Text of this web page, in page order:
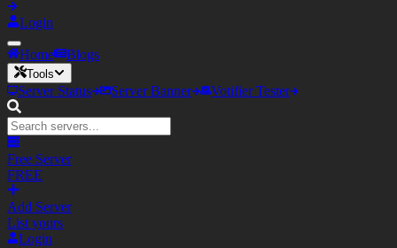
Login
Home Blogs
Tools
Server Status Server Banner Votifier Tester
Free Server
FREE
Add Server
List yours
Login